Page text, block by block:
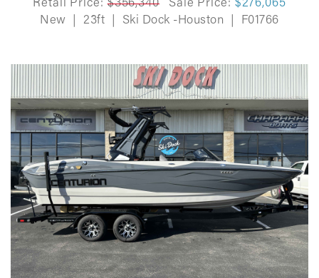
Retail Price: $356,340 Sale Price: $276,065
New
23ft Ski Dock -Houston F01766